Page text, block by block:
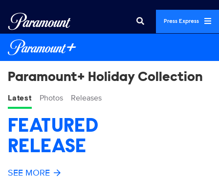
Press Express
Paramount+ Holiday Collection
Latest Photos Releases
FEATURED
RELEASE
SEE MORE